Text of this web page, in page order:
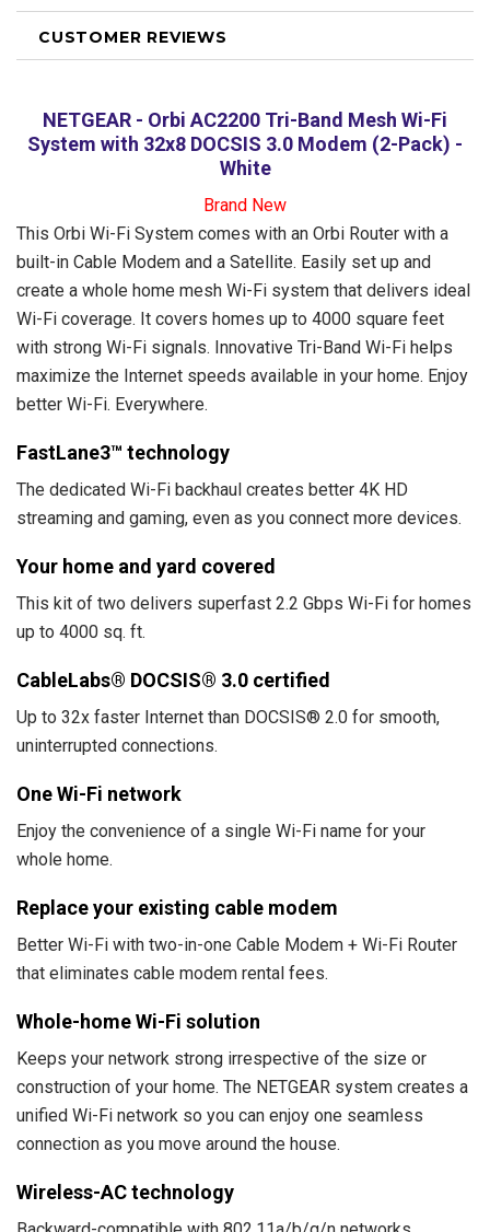
CUSTOMER REVIEWS
NETGEAR - Orbi AC2200 Tri-Band Mesh Wi-Fi
System with 32x8 DOCSIS 3.0 Modem (2-Pack) -
White
Brand New
This Orbi Wi-Fi System comes with an Orbi Router with a
built-in Cable Modem and a Satellite. Easily set up and
create a whole home mesh Wi-Fi system that delivers ideal
Wi-Fi coverage. It covers homes up to 4000 square feet
with strong Wi-Fi signals. Innovative Tri-Band Wi-Fi helps
maximize the Internet speeds available in your home. Enjoy
better Wi-Fi. Everywhere.
FastLane3™ technology
The dedicated Wi-Fi backhaul creates better 4K HD
streaming and gaming, even as you connect more devices.
Your home and yard covered
This kit of two delivers superfast 2.2 Gbps Wi-Fi for homes
up to 4000 sq. ft.
CableLabs® DOCSIS® 3.0 certified
Up to 32x faster Internet than DOCSIS® 2.0 for smooth,
uninterrupted connections.
One Wi-Fi network
Enjoy the convenience of a single Wi-Fi name for your
whole home.
Replace your existing cable modem
Better Wi-Fi with two-in-one Cable Modem + Wi-Fi Router
that eliminates cable modem rental fees.
Whole-home Wi-Fi solution
Keeps your network strong irrespective of the size or
construction of your home. The NETGEAR system creates a
unified Wi-Fi network so you can enjoy one seamless
connection as you move around the house.
Wireless-AC technology